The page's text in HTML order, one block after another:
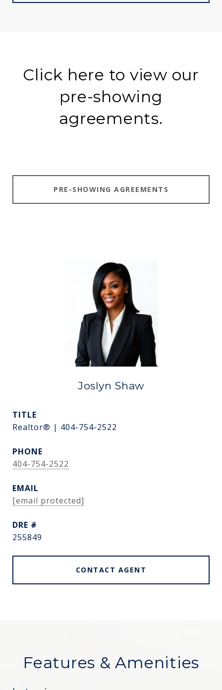
Click here to view our
pre-showing
agreements.
PRE-SHOWING AGREEMENTS
Joslyn Shaw
TITLE
Realtor® | 404-754-2522
PHONE
404-754-2522
EMAIL
[email protected]
DRE #
255849
CONTACT AGENT
Features & Amenities